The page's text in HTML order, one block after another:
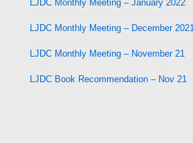
LJDC Monthly Meeting – January 2022
LJDC Monthly Meeting – December 2021
LJDC Monthly Meeting – November 21
LJDC Book Recommendation – Nov 21